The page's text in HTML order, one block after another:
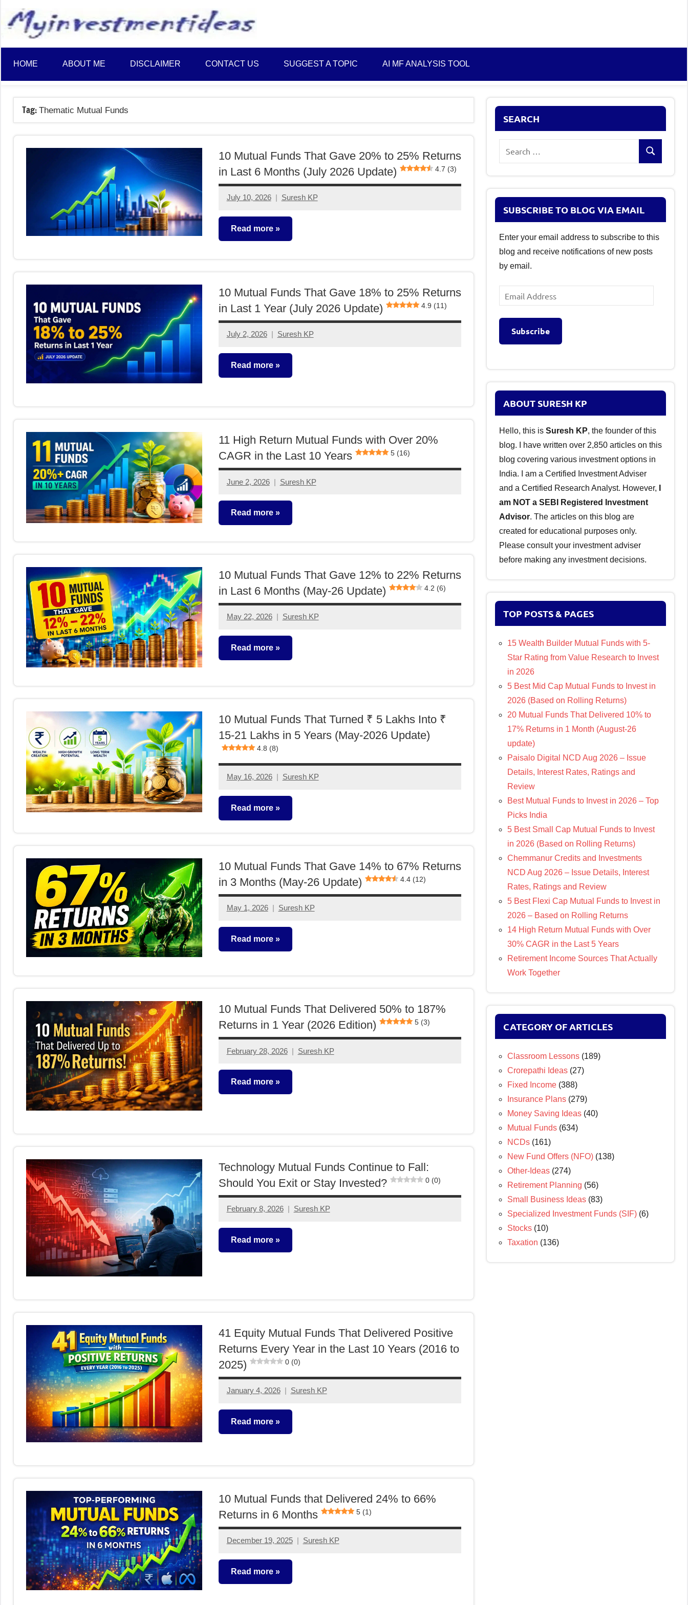
content
Plans
and
Saving
Ideas
HOME ABOUT ME DISCLAIMER CONTACT US SUGGEST A TOPIC AI MF ANALYSIS TOOL
Tag: Thematic Mutual Funds
10 Mutual Funds That Gave 20% to 25% Returns
in Last 6 Months (July 2026 Update)
4.7 (3)
July 10, 2026 Suresh KP
No
comments
Read more
10 Mutual Funds That Gave 18% to 25% Returns
in Last 1 Year (July 2026 Update)
4.9 (11)
July 2, 2026 Suresh KP
No
comments
Read more
11 High Return Mutual Funds with Over 20%
CAGR in the Last 10 Years
5 (16)
June 2, 2026 Suresh KP
2
comments
Read more
10 Mutual Funds That Gave 12% to 22% Returns
in Last 6 Months (May-26 Update)
4.2 (6)
May 22, 2026 Suresh KP
1
comment
Read more
10 Mutual Funds That Turned ₹ 5 Lakhs Into ₹
15-21 Lakhs in 5 Years (May-2026 Update)
4.8 (8)
May 16, 2026 Suresh KP
No
comments
Read more
10 Mutual Funds That Gave 14% to 67% Returns
in 3 Months (May-26 Update)
4.4 (12)
May 1, 2026 Suresh KP
comments
Read more
Mutual
Funds
10 Mutual Funds That Delivered 50% to 187%
Returns in 1 Year (2026 Edition)
5 (3)
February 28, 2026 Suresh KP
No
comments
Read more
Technology Mutual Funds Continue to Fall:
Should You Exit or Stay Invested?
0 (0)
February 8, 2026 Suresh KP
No
comments
Read more
41 Equity Mutual Funds That Delivered Positive
Returns Every Year in the Last 10 Years (2016 to
2025)
0 (0)
January 4, 2026 Suresh KP
No
comments
Read more
10 Mutual Funds that Delivered 24% to 66%
Returns in 6 Months
5 (1)
December 19, 2025 Suresh KP
2
comments
Read more
SEARCH
Search
SUBSCRIBE TO BLOG VIA EMAIL
Enter your email address to subscribe to this
blog and receive notifications of new posts
by email.
Email
Address
Subscribe
ABOUT SURESH KP
Hello, this is Suresh KP, the founder of this
blog. I have written over 2,850 articles on this
blog covering various investment options in
India. I am a Certified Investment Adviser
and a Certified Research Analyst. However,
am NOT a SEBI Registered Investment
Advisor. The articles on this blog are
created for educational purposes only.
Please consult your investment adviser
before making any investment decisions.
TOP POSTS & PAGES
15 Wealth Builder Mutual Funds with 5-
Star Rating from Value Research to Invest
in 2026
5 Best Mid Cap Mutual Funds to Invest in
2026 (Based on Rolling Returns)
20 Mutual Funds That Delivered 10% to
17% Returns in 1 Month (August-26
update)
Paisalo Digital NCD Aug 2026 – Issue
Details, Interest Rates, Ratings and
Review
Best Mutual Funds to Invest in 2026 – Top
Picks India
5 Best Small Cap Mutual Funds to Invest
in 2026 (Based on Rolling Returns)
Chemmanur Credits and Investments
NCD Aug 2026 – Issue Details, Interest
Rates, Ratings and Review
5 Best Flexi Cap Mutual Funds to Invest in
2026 – Based on Rolling Returns
14 High Return Mutual Funds with Over
30% CAGR in the Last 5 Years
Retirement Income Sources That Actually
Work Together
CATEGORY OF ARTICLES
Classroom Lessons (189)
Crorepathi Ideas (27)
Fixed Income (388)
Insurance Plans (279)
Money Saving Ideas (40)
Mutual Funds (634)
NCDs (161)
New Fund Offers (NFO) (138)
Other-Ideas (274)
Retirement Planning (56)
Small Business Ideas (83)
Specialized Investment Funds (SIF) (6)
Stocks (10)
Taxation (136)